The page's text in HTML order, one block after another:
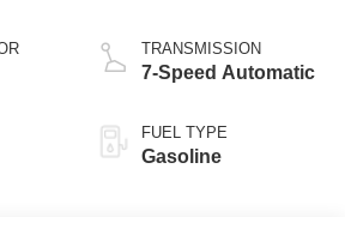
TRANSMISSION
7-Speed Automatic
FUEL TYPE
Gasoline